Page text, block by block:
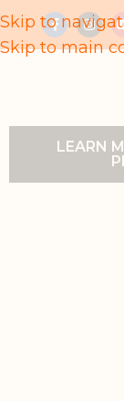
Skip to
Skip to main
LEARN